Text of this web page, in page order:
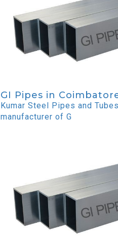
GI Pipes in
Kumar Steel Pipes and
manufacturer of G